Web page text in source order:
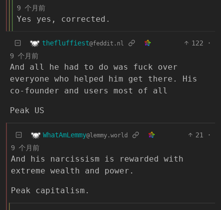
9 个月前
Yes yes, corrected.
thefluffiest@feddit.nl 122
·
9 个月前
And all he had to do was fuck over
everyone who helped him get there. His
co-founder and users most of all
Peak US
WhatAmLemmy@lemmy.world 21
·
9 个月前
And his narcissism is rewarded with
extreme wealth and power.
Peak capitalism.